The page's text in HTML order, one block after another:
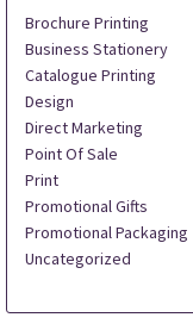
Brochure Printing
Business Stationery
Catalogue Printing
Design
Direct Marketing
Point Of Sale
Print
Promotional Gifts
Promotional Packaging
Uncategorized